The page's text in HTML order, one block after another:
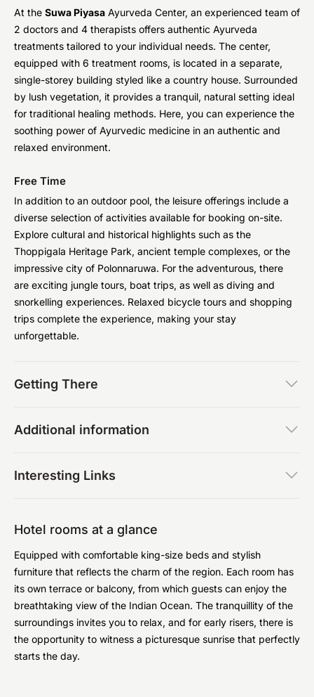
At the Suwa Piyasa Ayurveda Center, an experienced team of
2 doctors and 4 therapists offers authentic Ayurveda
treatments tailored to your individual needs. The center,
equipped with 6 treatment rooms, is located in a separate,
single-storey building styled like a country house. Surrounded
by lush vegetation, it provides a tranquil, natural setting ideal
for traditional healing methods. Here, you can experience the
soothing power of Ayurvedic medicine in an authentic and
relaxed environment.
Free Time
In addition to an outdoor pool, the leisure offerings include a
diverse selection of activities available for booking on-site.
Explore cultural and historical highlights such as the
Thoppigala Heritage Park, ancient temple complexes, or the
impressive city of Polonnaruwa. For the adventurous, there
are exciting jungle tours, boat trips, as well as diving and
snorkelling experiences. Relaxed bicycle tours and shopping
trips complete the experience, making your stay
unforgettable.
Getting There
Additional information
Interesting Links
Hotel rooms at a glance
Equipped with comfortable king-size beds and stylish
furniture that reflects the charm of the region. Each room has
its own terrace or balcony, from which guests can enjoy the
breathtaking view of the Indian Ocean. The tranquillity of the
surroundings invites you to relax, and for early risers, there is
the opportunity to witness a picturesque sunrise that perfectly
starts the day.